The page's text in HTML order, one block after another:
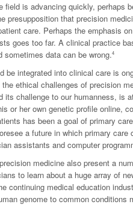
is advancing quickly, perhaps
presupposition that precision
care. Perhaps the emphasis
goes too far. A clinical practice
data can be wrong.4
be integrated into clinical care is
ethical challenges of precision
challenge to our humanness, is
or her own genetic profile online,
has been a goal of primary
a future in which primary
assistants and computer
medicine also present a
to learn about a huge array of
continuing medical education
genome to common conditions